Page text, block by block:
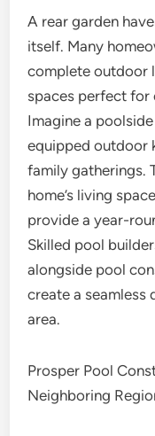
A rear garden
itself. Many
complete outdoor
spaces perfect for
Imagine a
equipped outdoor
family gatherings.
home’s living
provide a year-
Skilled pool
alongside pool
create a seamless
area.
Prosper Pool
Neighboring